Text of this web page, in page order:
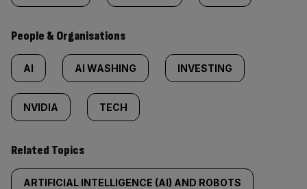
People & Organisations
AI AI WASHING INVESTING
NVIDIA TECH
Related Topics
ARTIFICIAL INTELLIGENCE (AI) AND ROBOTS